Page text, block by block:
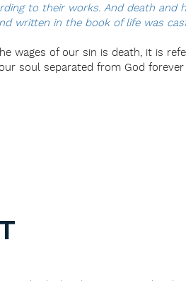
to their works. And death and
written in the book of life was
wages of our sin is death, it is
soul separated from God